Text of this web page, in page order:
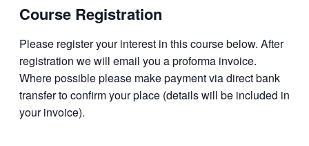
Course Registration
Please register your interest in this course below. After
regis­tration we will email you a proforma invoice.
Where possible please make payment via direct bank
transfer to confirm your place (details will be included in
your invoice).